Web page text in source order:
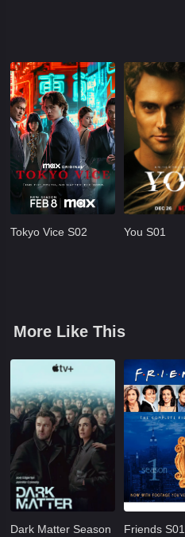
Tokyo Vice S02 You S01
More Like This
Dark Matter Season
Friends S01